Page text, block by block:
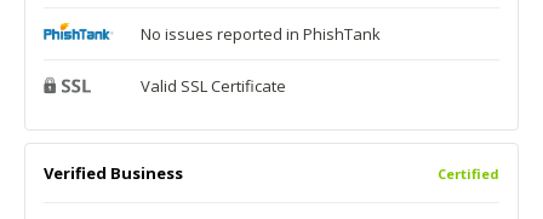
No issues reported in PhishTank
Valid SSL Certificate
Verified Business Certified